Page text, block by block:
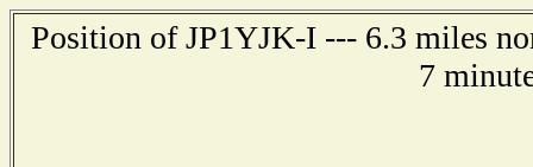
Position of JP1YJK-I --- 6.3 miles
7